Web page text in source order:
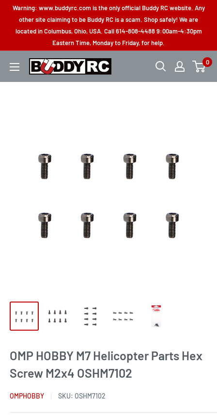
Skip
content
Warning: www.buddyrc.com is the only official Buddy RC website. Any
other site claiming to be Buddy RC is a scam. Shop safely! We are
located in Columbus, Ohio, USA. Call 614-808-4488 9:00am-4:30pm
Eastern Time, Monday to Friday, for help.
Buddy
0
OMP HOBBY M7 Helicopter Parts Hex
Screw M2x4 OSHM7102
OMPHOBBY SKU: OSHM7102